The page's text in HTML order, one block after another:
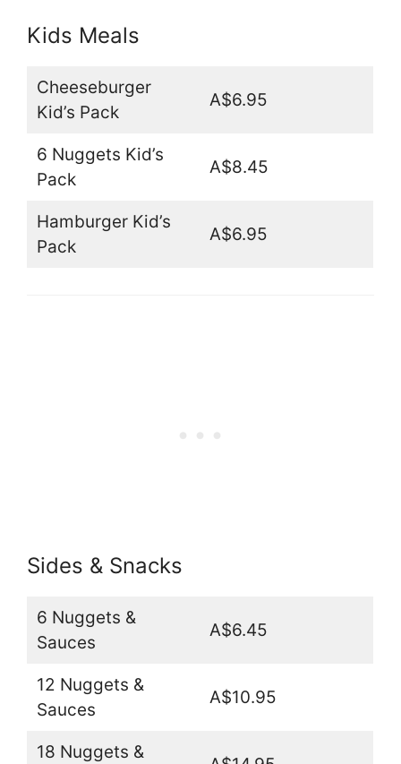
Kids Meals
Cheeseburger
Kid’s Pack
A$6.95
6 Nuggets Kid’s
Pack
A$8.45
Hamburger Kid’s
Pack
A$6.95
Sides & Snacks
6 Nuggets &
Sauces
A$6.45
12 Nuggets &
Sauces
A$10.95
18 Nuggets &